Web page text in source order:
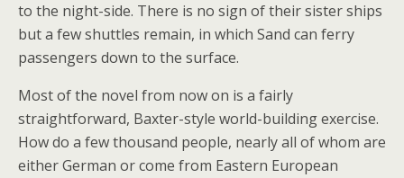
to the night-side. There is no sign of their sister ships
but a few shuttles remain, in which Sand can ferry
passengers down to the surface.
Most of the novel from now on is a fairly
straightforward, Baxter-style world-building exercise.
How do a few thousand people, nearly all of whom are
either German or come from Eastern European